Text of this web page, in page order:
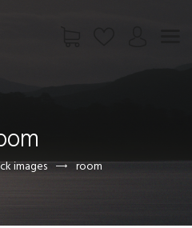
images room